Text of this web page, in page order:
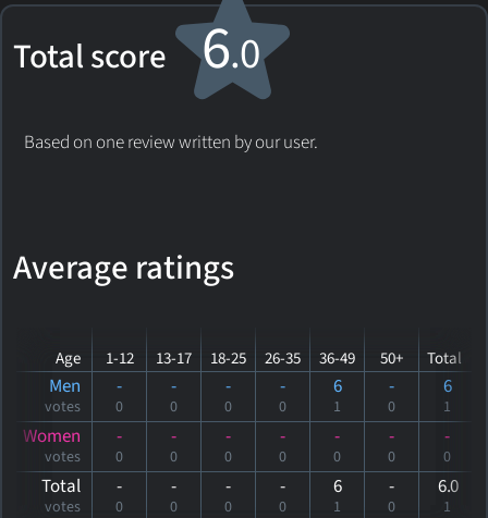
Total score 6.0
Based on one review written by our user.
Average ratings
Age 1-12 13-17 18-25 26-35 36-49 50+ Total
Men
votes
-
0
-
0
-
0
-
0
6
1
-
0
6
1
Women
votes
-
0
-
0
-
0
-
0
-
0
-
0
-
0
Total
votes
-
0
-
0
-
0
-
0
6
1
-
0
6.0
1